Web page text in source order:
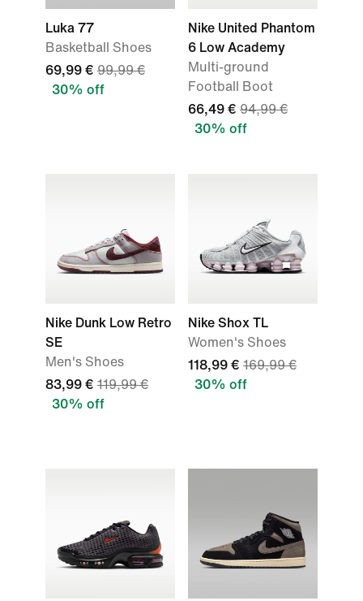
Luka 77
Basketball Shoes
69,99 € 99,99 €
30% off
Nike United Phantom
6 Low Academy
Multi-ground
Football Boot
66,49 € 94,99 €
30% off
Nike Dunk Low Retro
SE
Men's Shoes
83,99 € 119,99 €
30% off
Nike Shox TL
Women's Shoes
118,99 € 169,99 €
30% off